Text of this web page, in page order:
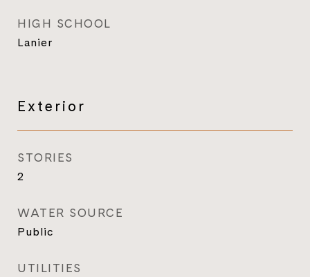
HIGH SCHOOL
Lanier
Exterior
STORIES
2
WATER SOURCE
Public
UTILITIES